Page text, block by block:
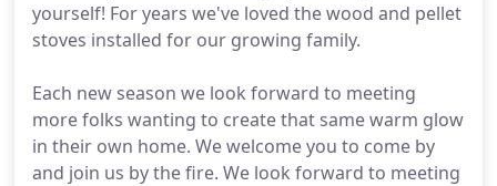
yourself! For years we've loved the wood and pellet
stoves installed for our growing family.
Each new season we look forward to meeting
more folks wanting to create that same warm glow
in their own home. We welcome you to come by
and join us by the fire. We look forward to meeting